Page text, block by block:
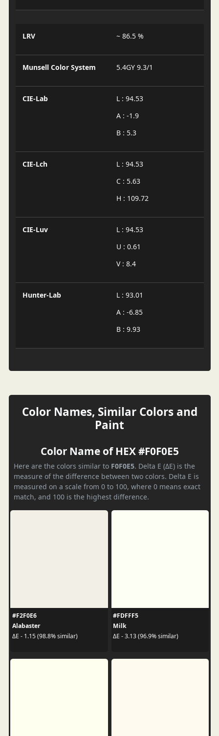
LRV ~ 86.5 %
Munsell Color System 5.4GY 9.3/1
CIE-Lab
L : 94.53
A : -1.9
B : 5.3
CIE-Lch
L : 94.53
C : 5.63
H : 109.72
CIE-Luv
L : 94.53
U : 0.61
V : 8.4
Hunter-Lab
L : 93.01
A : -6.85
B : 9.93
Color Names, Similar Colors and
Paint
Color Name of HEX #F0F0E5
Here are the colors similar to F0F0E5. Delta E (ΔE) is the
measure of the difference between two colors. Delta E is
measured on a scale from 0 to 100, where 0 means exact
match, and 100 is the highest difference.
#F2F0E6
Alabaster
ΔE - 1.15 (98.8% similar)
#FDFFF5
Milk
ΔE - 3.13 (96.9% similar)